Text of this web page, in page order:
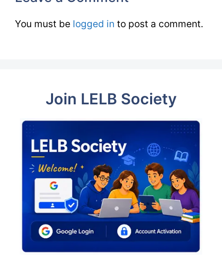
You must be logged in to post a comment.
Join LELB Society